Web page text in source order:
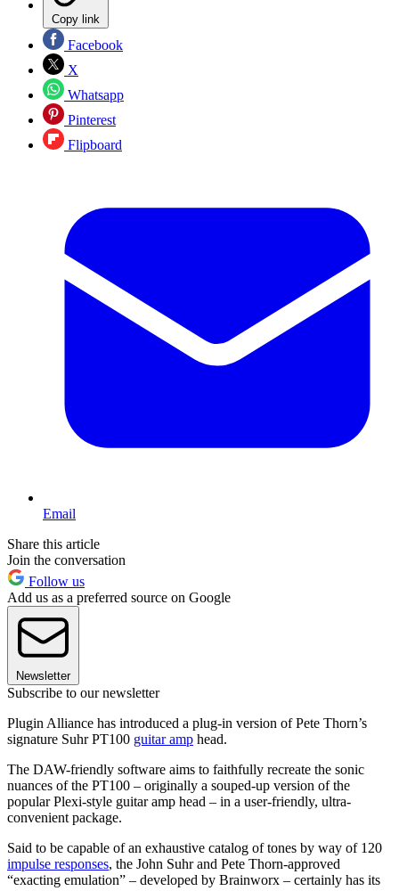
Copy link
Facebook
X
Whatsapp
Pinterest
Flipboard
Email
Share this article
Join the conversation
Follow us
Add us as a preferred source on Google
Newsletter
Subscribe to our newsletter
Plugin Alliance has introduced a plug-in version of Pete Thorn’s
signature Suhr PT100 guitar amp head.
The DAW-friendly software aims to faithfully recreate the sonic
nuances of the PT100 – originally a souped-up version of the
popular Plexi-style guitar amp head – in a user-friendly, ultra-
convenient package.
Said to be capable of an exhaustive catalog of tones by way of 120
impulse responses, the John Suhr and Pete Thorn-approved
“exacting emulation” – developed by Brainworx – certainly has its